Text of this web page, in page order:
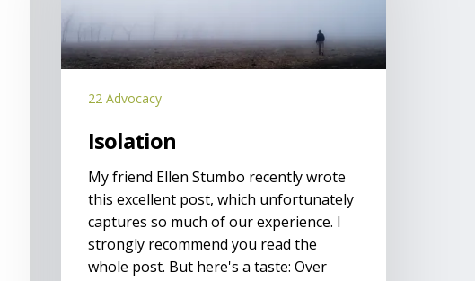
22 Advocacy
Isolation
My friend Ellen Stumbo recently wrote
this excellent post, which unfortunately
captures so much of our experience. I
strongly recommend you read the
whole post. But here's a taste: Over